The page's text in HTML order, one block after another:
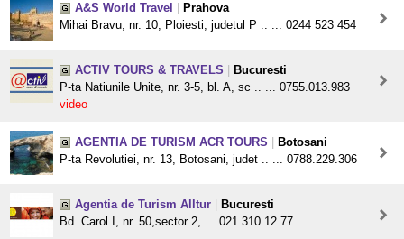
A&S World Travel
Prahova
Mihai Bravu, nr. 10, Ploiesti, judetul P .. ... 0244 523 454
ACTIV TOURS & TRAVELS
Bucuresti
P-ta Natiunile Unite, nr. 3-5, bl. A, sc .. ... 0755.013.983
video
AGENTIA DE TURISM ACR TOURS
Botosani
P-ta Revolutiei, nr. 13, Botosani, judet .. ... 0788.229.306
Agentia de Turism Alltur
Bucuresti
Bd. Carol I, nr. 50,sector 2, ... 021.310.12.77